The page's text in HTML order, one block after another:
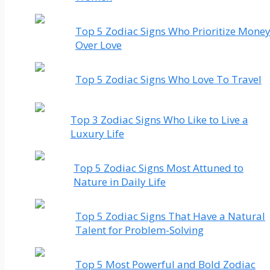
Top 5 Zodiac Signs Who Prioritize Money
Over Love
Top 5 Zodiac Signs Who Love To Travel
Top 3 Zodiac Signs Who Like to Live a
Luxury Life
Top 5 Zodiac Signs Most Attuned to
Nature in Daily Life
Top 5 Zodiac Signs That Have a Natural
Talent for Problem-Solving
Top 5 Most Powerful and Bold Zodiac